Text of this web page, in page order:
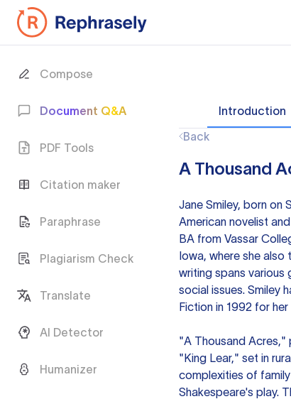
Compose
Document Q&A
PDF Tools
Citation maker
Paraphrase
Plagiarism Check
Translate
AI Detector
Humanizer
Introduction
Back
A Thousand
Jane Smiley, born on
American novelist
BA from Vassar
Iowa, where she also
writing spans various
social issues. Smiley
Fiction in 1992 for
"A Thousand Acres,"
"King Lear," set in
complexities of
Shakespeare's play.